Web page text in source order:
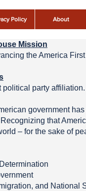
Policy About
Mission
the America
party
government
that
– for the sake of
and National